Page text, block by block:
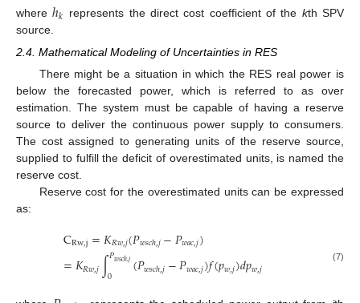
whereℎ𝑘 represents the direct cost coefficient of the kth SPV
source.
2.4. Mathematical Modeling of Uncertainties in RES
There might be a situation in which the RES real power is
below the forecasted power, which is referred to as over
estimation. The system must be capable of having a reserve
source to deliver the continuous power supply to consumers.
The cost assigned to generating units of the reserve source,
supplied to fulfill the deficit of overestimated units, is named the
reserve cost.
Reserve cost for the overestimated units can be expressed
as:
CRw,j=𝐾𝑅𝑤,𝑗(𝑃𝑤𝑠𝑐ℎ,𝑗−𝑃𝑤𝑎𝑐,𝑗)
=𝐾𝑅𝑤,𝑗∫𝑃𝑤𝑠𝑐ℎ,𝑗
0 (𝑃𝑤𝑠𝑐ℎ,𝑗−𝑃𝑤𝑎𝑐,𝑗)𝑓(𝑝𝑤,𝑗)𝑑𝑝𝑤,𝑗 (7)